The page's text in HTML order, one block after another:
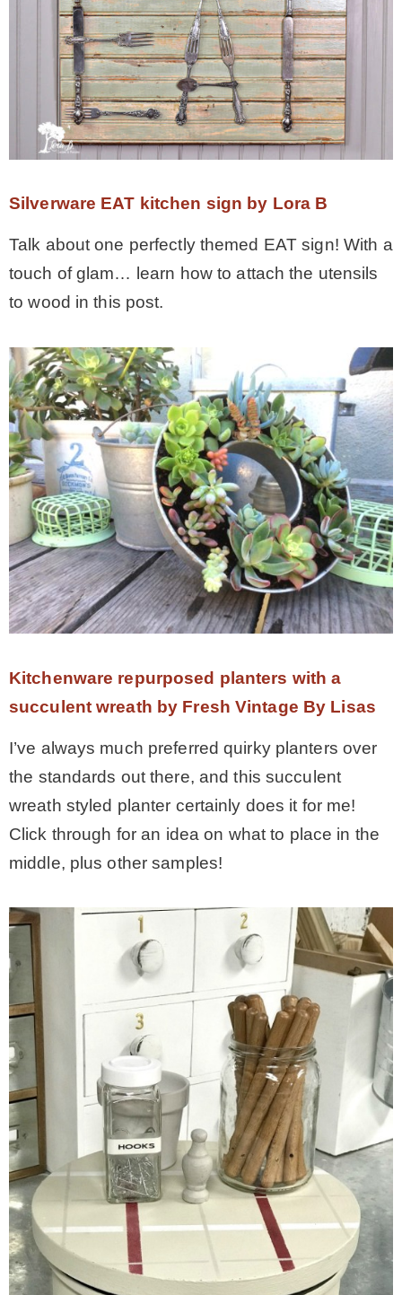
Silverware EAT kitchen sign by Lora B
Talk about one perfectly themed EAT sign! With a
touch of glam… learn how to attach the utensils
to wood in this post.
Kitchenware repurposed planters with a
succulent wreath by Fresh Vintage By Lisas
I’ve always much preferred quirky planters over
the standards out there, and this succulent
wreath styled planter certainly does it for me!
Click through for an idea on what to place in the
middle, plus other samples!